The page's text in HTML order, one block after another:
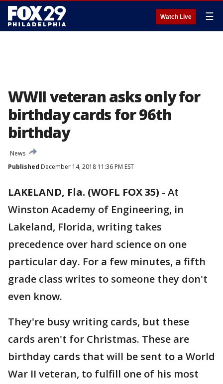
Watch Live ☰
WWII veteran asks only for
birthday cards for 96th
birthday
News
Published December 14, 2018 11:36 PM EST
LAKELAND, Fla. (WOFL FOX 35) - At
Winston Academy of Engineering, in
Lakeland, Florida, writing takes
precedence over hard science on one
particular day. For a few minutes, a fifth
grade class writes to someone they don't
even know.
They're busy writing cards, but these
cards aren't for Christmas. These are
birthday cards that will be sent to a World
War II veteran, to fulfill one of his most